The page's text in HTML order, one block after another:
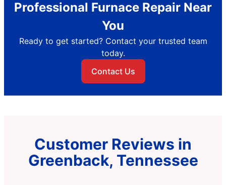
Professional Furnace Repair Near
You
Ready to get started? Contact your trusted team
today.
Contact Us
Customer Reviews in
Greenback, Tennessee